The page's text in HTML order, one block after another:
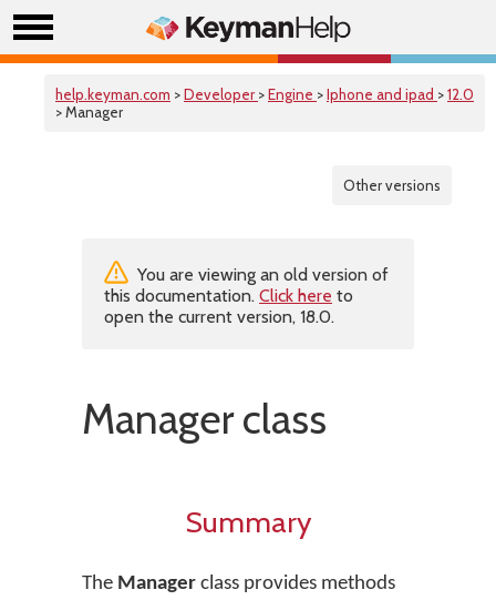
help.keyman.com >Developer >Engine >Iphone and ipad >12.0
> Manager
Other versions
You are viewing an old version of
this documentation. Click here to
open the current version, 18.0.
Manager class
Summary
The Manager class provides methods